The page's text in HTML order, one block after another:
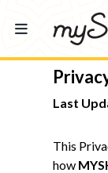
Last
This
how